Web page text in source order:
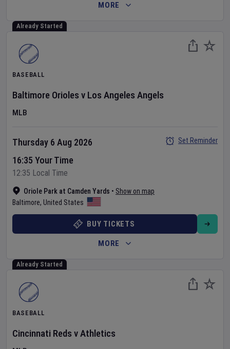
MORE
Already Started
BASEBALL
Baltimore Orioles v Los Angeles Angels
MLB
Oriole Park at Camden Yards • Show on map
Baltimore, United States
Thursday 6 Aug 2026
16:35 Your Time
12:35 Local Time
Set Reminder
BUY TICKETS
MORE
Already Started
BASEBALL
Cincinnati Reds vAthletics